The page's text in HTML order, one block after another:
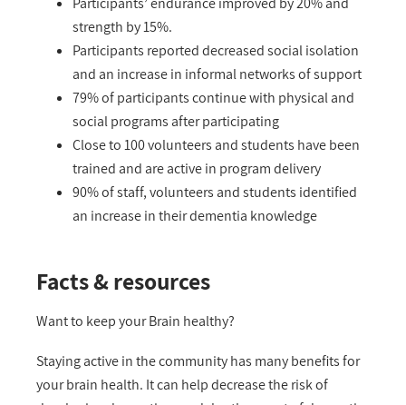
strength by 15%.
Participants reported decreased social isolation
and an increase in informal networks of support
79% of participants continue with physical and
social programs after participating
Close to 100 volunteers and students have been
trained and are active in program delivery
90% of staff, volunteers and students identified
an increase in their dementia knowledge
Facts & resources
Want to keep your Brain healthy?
Staying active in the community has many benefits for
your brain health. It can help decrease the risk of